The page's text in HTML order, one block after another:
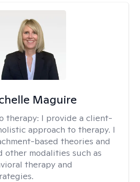
Maguire
therapy: I provide a client-
approach to therapy. I
based theories and
other modalities such as
therapy and